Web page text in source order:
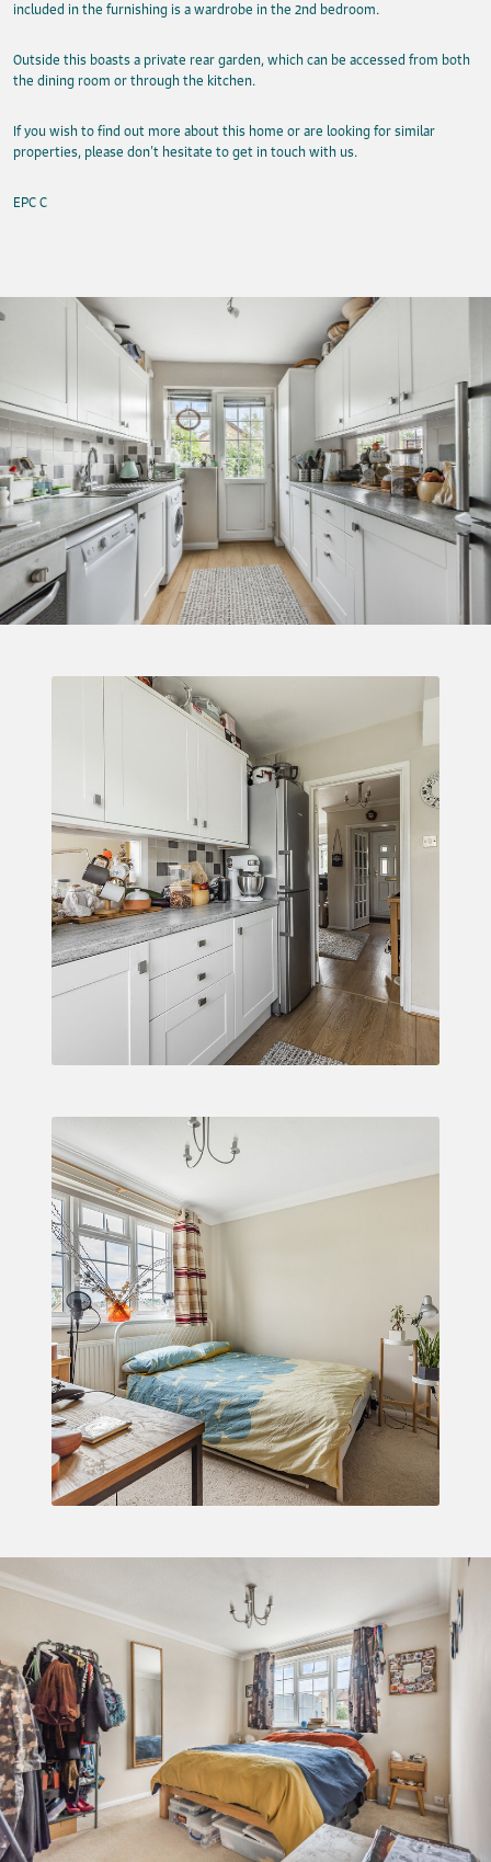
included in the furnishing is a wardrobe in the 2nd bedroom.
Outside this boasts a private rear garden, which can be accessed from both
the dining room or through the kitchen.
If you wish to find out more about this home or are looking for similar
properties, please don’t hesitate to get in touch with us.
EPC C